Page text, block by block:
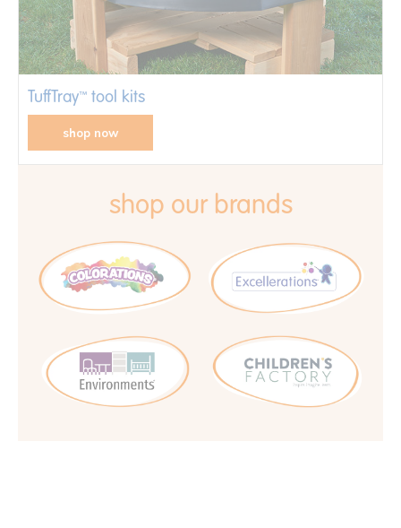
TuffTray™ tool kits
shop now
shop our brands